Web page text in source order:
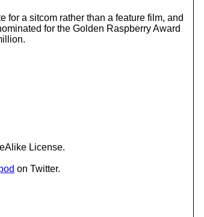
y
s
a sitcom rather than a feature film, and
for the Golden Raspberry Award
License.
on Twitter.